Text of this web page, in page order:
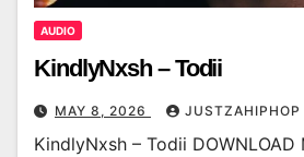
AUDIO
KindlyNxsh – Todii
MAY 8, 2026 JUSTZAHIPHOP
KindlyNxsh – Todii